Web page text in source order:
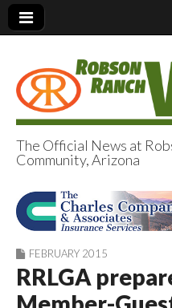
Robson
Views
The Official News at
Community, Arizona
FEBRUARY 2015
RRLGA